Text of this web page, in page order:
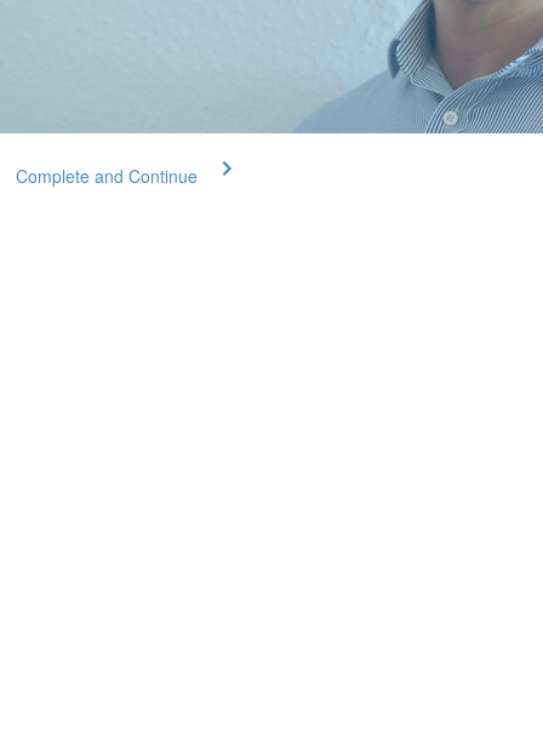
Complete and Continue